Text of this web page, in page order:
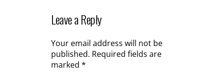
Leave a Reply
Your email address will not be
published. Required fields are
marked *